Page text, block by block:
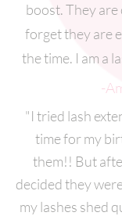
boost. They
forget they are
the time. I am a
-
"I tried lash
time for my
them!! But
decided they
my lashes shed